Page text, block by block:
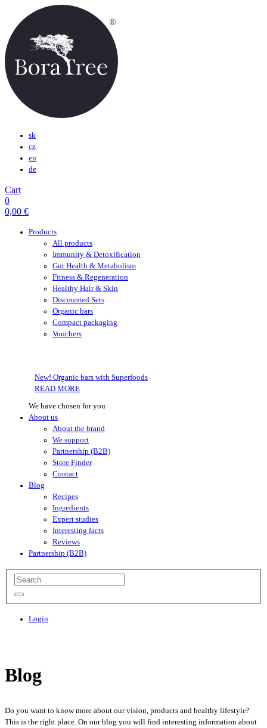
sk
cz
en
de
Cart
0
0,00 €
Products
All products
Immunity & Detoxification
Gut Health & Metabolism
Fitness & Regeneration
Healthy Hair & Skin
Discounted Sets
Organic bars
Compact packaging
Vouchers
New! Organic bars with Superfoods
READ MORE
We have chosen for you
About us
About the brand
We support
Partnership (B2B)
Store Finder
Contact
Blog
Recipes
Ingredients
Expert studies
Interesting facts
Reviews
Partnership (B2B)
Login
Blog
Do you want to know more about our vision, products and healthy lifestyle?
This is the right place. On our blog you will find interesting information about